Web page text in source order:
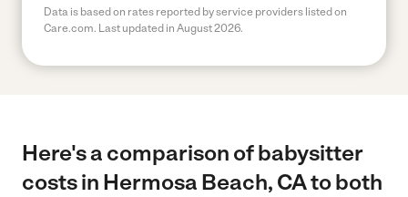
Data is based on rates reported by service providers listed on
Care.com. Last updated in August 2026.
Here's a comparison of babysitter
costs in Hermosa Beach, CA to both